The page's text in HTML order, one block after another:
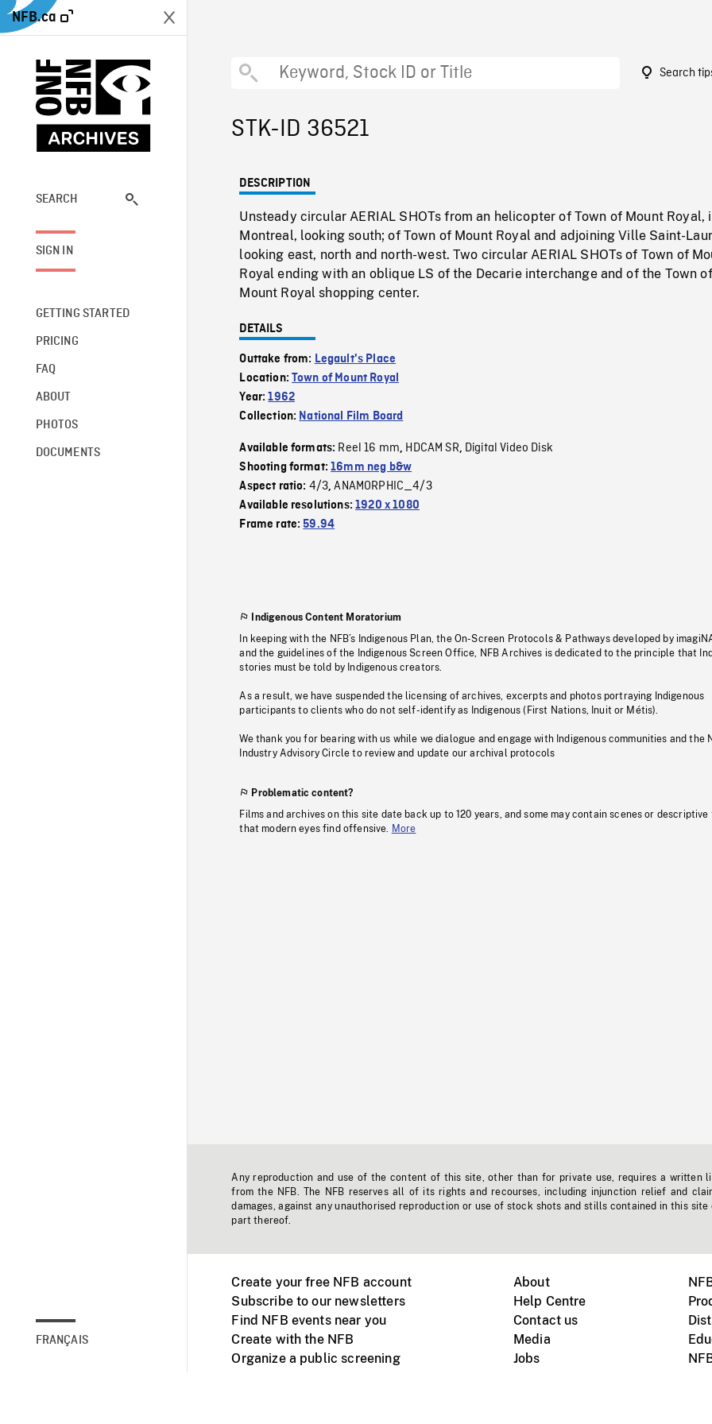
NFB.ca
SEARCH
SIGN IN
GETTING STARTED
PRICING
FAQ
ABOUT
PHOTOS
DOCUMENTS
FRANÇAIS
Search
STK-ID 36521
DESCRIPTION
Unsteady circular AERIAL SHOTs from an helicopter of Town of Mount Royal,
Montreal, looking south; of Town of Mount Royal and adjoining Ville Saint-
looking east, north and north-west. Two circular AERIAL SHOTs of Town of
Royal ending with an oblique LS of the Decarie interchange and of the Town of
Mount Royal shopping center.
DETAILS
Outtake from: Legault's Place
Location:Town of Mount Royal
Year:1962
Collection: National Film Board
Available formats: Reel 16 mm, HDCAM SR, Digital Video Disk
Shooting format:16mm neg b&w
Aspect ratio: 4/3,ANAMORPHIC_4/3
Available resolutions:1920 x 1080
Frame rate:59.94
Indigenous Content Moratorium
In keeping with the NFB’s Indigenous Plan, the On-Screen Protocols & Pathways developed by
and the guidelines of the Indigenous Screen Office, NFB Archives is dedicated to the principle that
stories must be told by Indigenous creators.
As a result, we have suspended the licensing of archives, excerpts and photos portraying Indigenous
participants to clients who do not self-identify as Indigenous (First Nations, Inuit or Métis).
We thank you for bearing with us while we dialogue and engage with Indigenous communities and the
Industry Advisory Circle to review and update our archival protocols
Problematic content?
Films and archives on this site date back up to 120 years, and some may contain scenes or descriptive
that modern eyes find offensive. More
Any reproduction and use of the content of this site, other than for private use, requires a written
from the NFB. The NFB reserves all of its rights and recourses, including injunction relief and
damages, against any unauthorised reproduction or use of stock shots and stills contained in this site
part thereof.
Create your free NFB account
Subscribe to our newsletters
Find NFB events near you
Create with the NFB
Organize a public screening
About
Help Centre
Contact us
Media
Jobs